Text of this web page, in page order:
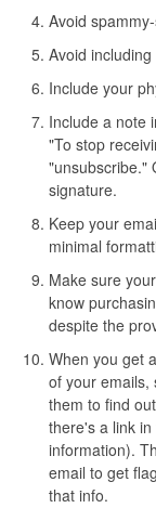
Avoid
Avoid
Include your
Include a note
"To stop
"unsubscribe."
signature.
Keep your
minimal
Make sure
know
despite the
When you get
of your emails,
them to find
there's a link
information).
email to get
that info.